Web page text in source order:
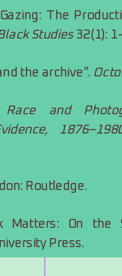
The
Studies 32(1):
the archive”.
Race and
Routledge.
Matters: On the
Press.